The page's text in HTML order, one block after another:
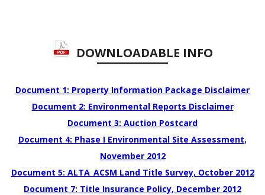
DOWNLOADABLE INFO
Document 1: Property Information Package Disclaimer
Document 2: Environmental Reports Disclaimer
Document 3: Auction Postcard
Document 4: Phase I Environmental Site Assessment,
November 2012
Document 5: ALTA_ACSM Land Title Survey, October 2012
Document 7: Title Insurance Policy, December 2012